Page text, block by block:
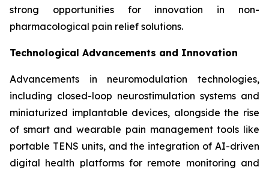
strong opportunities for innovation in non-
pharmacological pain relief solutions.
Technological Advancements and Innovation
Advancements in neuromodulation technologies,
including closed-loop neurostimulation systems and
miniaturized implantable devices, alongside the rise
of smart and wearable pain management tools like
portable TENS units, and the integration of AI-driven
digital health platforms for remote monitoring and